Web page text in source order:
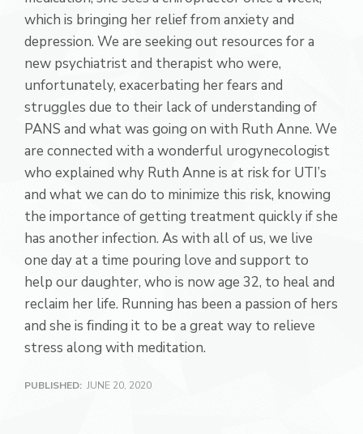
which is bringing her relief from anxiety and
depression. We are seeking out resources for a
new psychiatrist and therapist who were,
unfortunately, exacerbating her fears and
struggles due to their lack of understanding of
PANS and what was going on with Ruth Anne. We
are connected with a wonderful urogynecologist
who explained why Ruth Anne is at risk for UTI’s
and what we can do to minimize this risk, knowing
the importance of getting treatment quickly if she
has another infection. As with all of us, we live
one day at a time pouring love and support to
help our daughter, who is now age 32, to heal and
reclaim her life. Running has been a passion of hers
and she is finding it to be a great way to relieve
stress along with meditation.
PUBLISHED: JUNE 20, 2020